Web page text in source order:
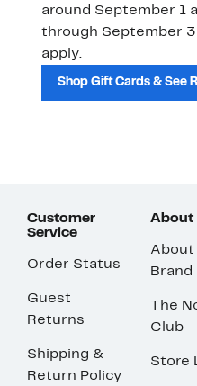
around September 1
through September
apply.
Shop Gift Cards & See
Customer
Service
Order Status
Guest
Returns
Shipping &
Return Policy
About
About
Brand
The
Club
Store